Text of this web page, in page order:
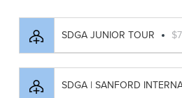
SDGA JUNIOR TOUR
SDGA | SANFORD